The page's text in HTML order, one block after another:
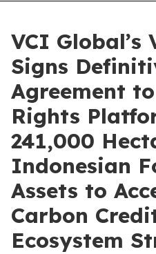
VCI Global’s
Signs
Agreement
Rights
241,000
Indonesian
Assets to
Carbon
Ecosystem